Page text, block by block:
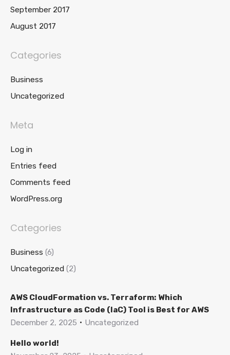
September 2017
August 2017
Categories
Business
Uncategorized
Meta
Log in
Entries feed
Comments feed
WordPress.org
Categories
Business (6)
Uncategorized (2)
AWS CloudFormation vs. Terraform: Which
Infrastructure as Code (IaC) Tool is Best for AWS
December 2, 2025
Uncategorized
Hello world!